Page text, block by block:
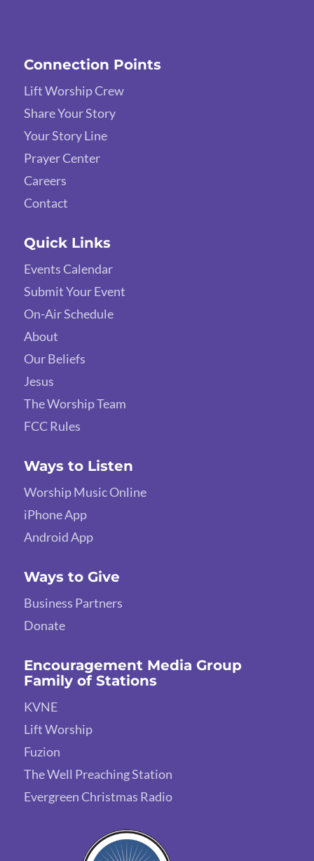
Connection Points
Lift Worship Crew
Share Your Story
Your Story Line
Prayer Center
Careers
Contact
Quick Links
Events Calendar
Submit Your Event
On-Air Schedule
About
Our Beliefs
Jesus
The Worship Team
FCC Rules
Ways to Listen
Worship Music Online
iPhone App
Android App
Ways to Give
Business Partners
Donate
Encouragement Media Group
Family of Stations
KVNE
Lift Worship
Fuzion
The Well Preaching Station
Evergreen Christmas Radio